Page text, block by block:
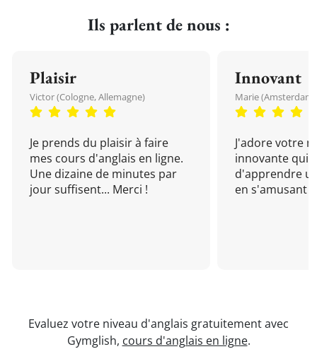
Ils parlent de nous :
Plaisir
Victor (Cologne, Allemagne)
Je prends du plaisir à faire
mes cours d'anglais en ligne.
Une dizaine de minutes par
jour suffisent... Merci !
Innovant
Marie (Amsterdam,
J'adore votre
innovante qui
d'apprendre
en s'amusant !
Evaluez votre niveau d'anglais gratuitement avec
Gymglish, cours d'anglais en ligne.